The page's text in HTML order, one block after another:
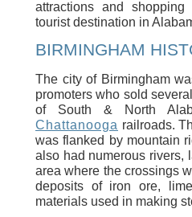
attractions and
tourist destination in
BIRMINGHAM
The city of Birmingham
promoters who sold
of South & North
Chattanooga railroads.
was flanked by mountain
also had numerous rivers,
area where the crossings
deposits of iron ore,
materials used in making